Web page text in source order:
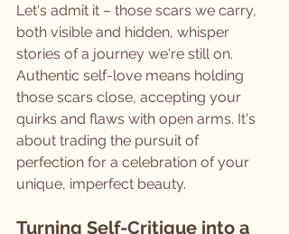
Let's admit it – those scars we carry,
both visible and hidden, whisper
stories of a journey we're still on.
Authentic self-love means holding
those scars close, accepting your
quirks and flaws with open arms. It's
about trading the pursuit of
perfection for a celebration of your
unique, imperfect beauty.
Turning Self-Critique into a